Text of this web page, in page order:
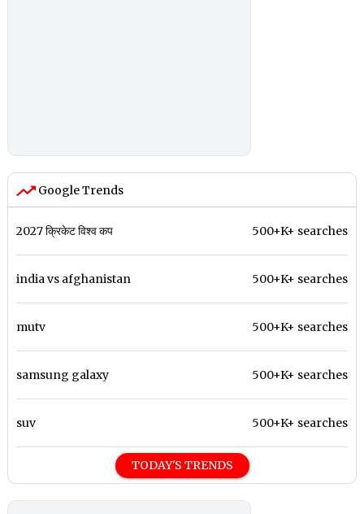
Google Trends
2027 क्रिकेट विश्व कप 500+K+ searches
india vs afghanistan 500+K+ searches
mutv 500+K+ searches
samsung galaxy 500+K+ searches
suv 500+K+ searches
TODAY'S TRENDS